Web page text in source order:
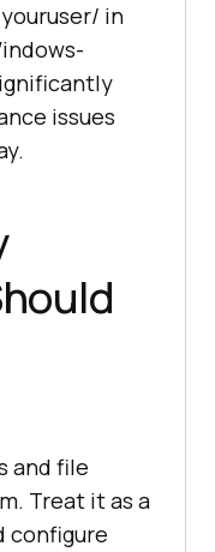
in
issues
and file
Treat it as a
configure